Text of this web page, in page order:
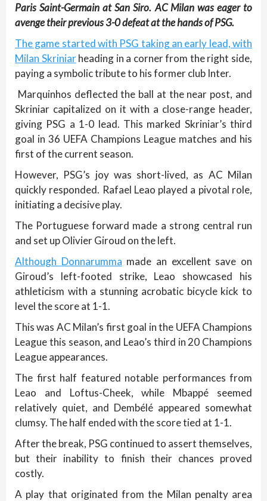
Paris Saint-Germain at San Siro. AC Milan was eager to
avenge their previous 3-0 defeat at the hands of PSG.
The game started with PSG taking an early lead, with
Milan Skriniarheading in a corner from the right side,
paying a symbolic tribute to his former club Inter.
Marquinhos deflected the ball at the near post, and
Skriniar capitalized on it with a close-range header,
giving PSG a 1-0 lead. This marked Skriniar’s third
goal in 36 UEFA Champions League matches and his
first of the current season.
However, PSG’s joy was short-lived, as AC Milan
quickly responded. Rafael Leao played a pivotal role,
initiating a decisive play.
The Portuguese forward made a strong central run
and set up Olivier Giroud on the left.
Although Donnarumma made an excellent save on
Giroud’s left-footed strike, Leao showcased his
athleticism with a stunning acrobatic bicycle kick to
level the score at 1-1.
This was AC Milan’s first goal in the UEFA Champions
League this season, and Leao’s third in 20 Champions
League appearances.
The first half featured notable performances from
Leao and Loftus-Cheek, while Mbappé seemed
relatively quiet, and Dembélé appeared somewhat
clumsy. The half ended with the score tied at 1-1.
After the break, PSG continued to assert themselves,
but their inability to finish their chances proved
costly.
A play that originated from the Milan penalty area